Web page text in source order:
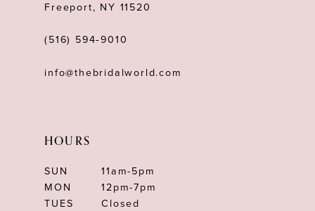
Freeport, NY 11520
(516) 594‑9010
info@thebridalworld.com
HOURS
SUN
11am-5pm
MON
12pm-7pm
TUES
Closed